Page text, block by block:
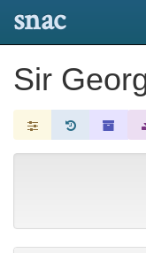
snac
Sir